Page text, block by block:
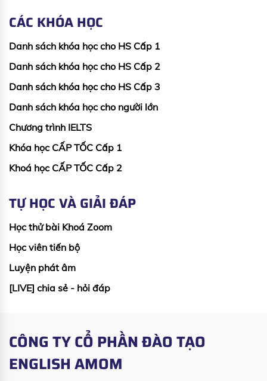
CÁC KHÓA HỌC
Danh sách khóa học cho HS Cấp 1
Danh sách khóa học cho HS Cấp 2
Danh sách khóa học cho HS Cấp 3
Danh sách khóa học cho người lớn
Chương trình IELTS
Khóa học CẤP TỐC Cấp 1
Khoá học CẤP TỐC Cấp 2
TỰ HỌC VÀ GIẢI ĐÁP
Học thử bài Khoá Zoom
Học viên tiến bộ
Luyện phát âm
[LIVE] chia sẻ - hỏi đáp
CÔNG TY CỔ PHẦN ĐÀO TẠO
ENGLISH AMOM